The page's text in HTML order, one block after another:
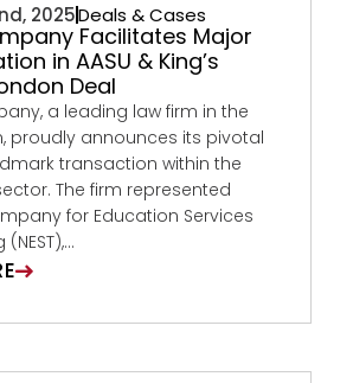
2025Deals & Cases
Facilitates Major
in AASU & King’s
Deal
a leading law firm in the
proudly announces its pivotal
transaction within the
The firm represented
for Education Services